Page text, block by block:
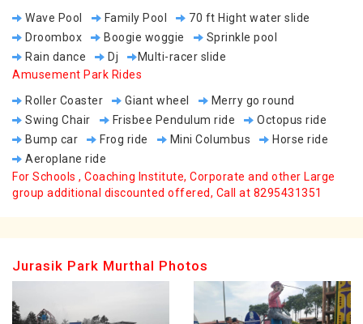
Wave Pool
Family Pool
70 ft Hight water slide
Droombox
Boogie woggie
Sprinkle pool
Rain dance
Dj
Multi-racer slide
Amusement Park Rides
Roller Coaster
Giant wheel
Merry go round
Swing Chair
Frisbee Pendulum ride
Octopus ride
Bump car
Frog ride Mini Columbus
Horse ride
Aeroplane ride
For Schools , Coaching Institute, Corporate and other Large
group additional discounted offered, Call at 8295431351
Jurasik Park Murthal Photos